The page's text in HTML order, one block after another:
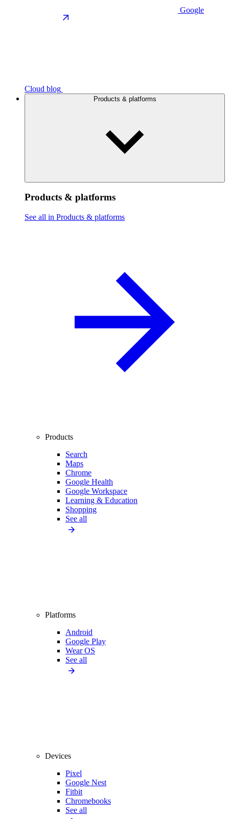
Google
Cloud blog
Products & platforms
Products & platforms
See all in Products & platforms
Products
Search
Maps
Chrome
Google Health
Google Workspace
Learning & Education
Shopping
See all
Platforms
Android
Google Play
Wear OS
See all
Devices
Pixel
Google Nest
Fitbit
Chromebooks
See all